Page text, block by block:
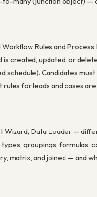
Rules and
created, updated, or
schedule). Candidates
for leads and cases
Data Loader —
groupings, formulas,
matrix, and joined — and